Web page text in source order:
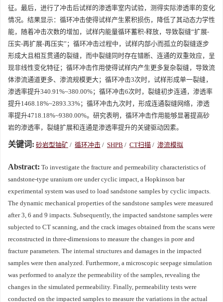
征。最后，进行了冲击后试样的渗透率室内试验，测得实际渗透率的变化
情况。结果显示：循环冲击使得试样产生累积损伤，降低了其动态力学性
能，随着冲击次数的增加，试样内能量循环蓄积-释放，导致裂缝“扩展-
压实-再扩展-再压实”；循环冲击过程中，试样内部小而孤立的裂缝逐步
形成大且相互贯通的裂缝，而中裂缝同时存在错断、连通的双重效应，呈
现非线性变化特征；循环冲击作用使得试样内产生更多复杂裂缝，导致流
体渗流通道更多、渗流规模更大；循环冲击3次时，试样形成单一裂缝，
渗透率提升340.91%~380.00%；循环冲击6次时，裂缝初步连通，渗透率
提升1468.18%~2893.33%；循环冲击九次时，形成连通裂缝网络，渗透
率提升4718.18%~9380.00%。研究表明，循环冲击作用能够显著提高砂
岩的渗透率，裂缝扩展和连通是渗透率提升的关键驱动因素。
关键词: 砂岩型铀矿 / 循环冲击 / SHPB / CT扫描 / 渗流模拟
Abstract: To investigate the fracture and permeability characteristics of
sandstone-type uranium ore under cyclic impact, a Hopkinson bar
experimental system was used to load sandstone samples by cyclic impacts.
The dynamic mechanical properties of the sandstone samples were measured
after 3, 6 and 9 impacts. Subsequently, the impacted sandstone samples were
subjected to CT scanning, and the crack images obtained from the scans were
reconstructed in three-dimensions to measure the changes in pore and
fracture parameters. The internal structures and damages in the impacted
samples were then analyzed. Furthermore, a microscopic seepage simulation
was performed to analyze the permeability of the samples, revealing the
changes in the simulated permeability. Finally, permeability tests were
conducted on the impacted samples to measure the variations in the actual